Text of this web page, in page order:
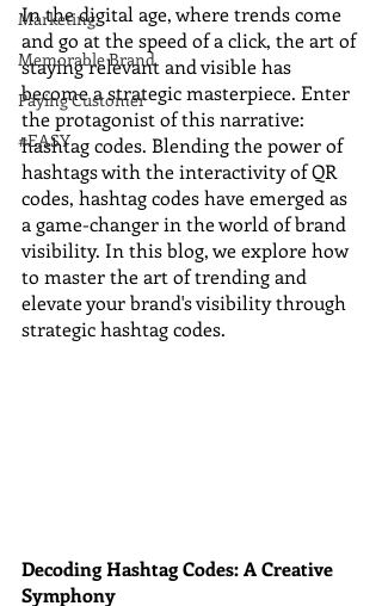
Marketing
Memorable Brand
Paying Customer
#EASY
In the digital age, where trends come
and go at the speed of a click, the art of
staying relevant and visible has
become a strategic masterpiece. Enter
the protagonist of this narrative:
hashtag codes. Blending the power of
hashtags with the interactivity of QR
codes, hashtag codes have emerged as
a game-changer in the world of brand
visibility. In this blog, we explore how
to master the art of trending and
elevate your brand's visibility through
strategic hashtag codes.
Decoding Hashtag Codes: A Creative
Symphony